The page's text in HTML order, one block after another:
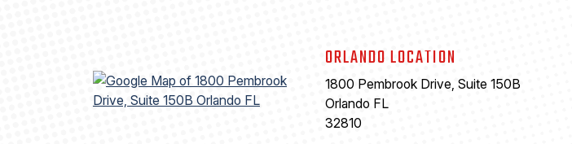
ORLANDO LOCATION
1800 Pembrook Drive, Suite 150B
Orlando FL
32810